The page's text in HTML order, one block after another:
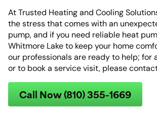
At Trusted Heating and Cooling
the stress that comes with an
pump, and if you need reliable heat
Whitmore Lake to keep your home
our professionals are ready to help; for
or to book a service visit, please
Call Now (810) 355-1669